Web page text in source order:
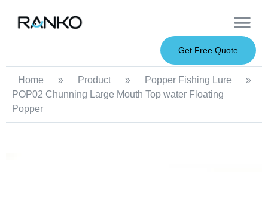
Get Free Quote
Home » Product » Popper Fishing Lure
»
POP02 Chunning Large Mouth Top water Floating
Popper